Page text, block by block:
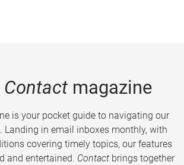
Contactmagazine
is your pocket guide to navigating our
Landing in email inboxes monthly, with
covering timely topics, our features
and entertained. Contact brings together